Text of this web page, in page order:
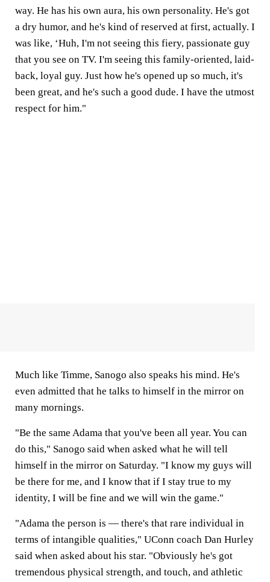
way. He has his own aura, his own personality. He's got
a dry humor, and he's kind of reserved at first, actually. I
was like, ‘Huh, I'm not seeing this fiery, passionate guy
that you see on TV. I'm seeing this family-oriented, laid-
back, loyal guy. Just how he's opened up so much, it's
been great, and he's such a good dude. I have the utmost
respect for him."
Much like Timme, Sanogo also speaks his mind. He's
even admitted that he talks to himself in the mirror on
many mornings.
"Be the same Adama that you've been all year. You can
do this," Sanogo said when asked what he will tell
himself in the mirror on Saturday. "I know my guys will
be there for me, and I know that if I stay true to my
identity, I will be fine and we will win the game."
"Adama the person is — there's that rare individual in
terms of intangible qualities," UConn coach Dan Hurley
said when asked about his star. "Obviously he's got
tremendous physical strength, and touch, and athletic